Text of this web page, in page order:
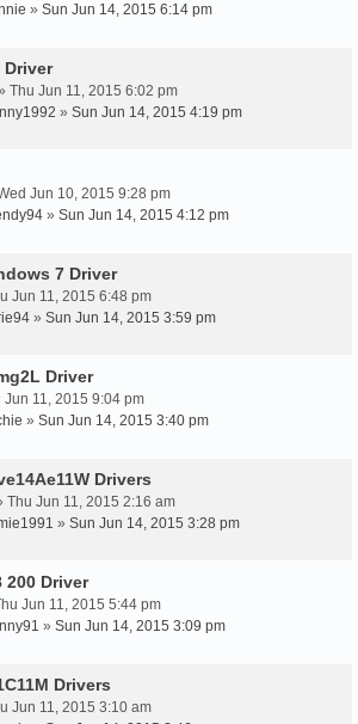
» Sun Jun 14, 2015 6:14 pm
Driver
Thu Jun 11, 2015 6:02 pm
» Sun Jun 14, 2015 4:19 pm
Jun 10, 2015 9:28 pm
» Sun Jun 14, 2015 4:12 pm
7 Driver
Jun 11, 2015 6:48 pm
» Sun Jun 14, 2015 3:59 pm
Driver
Jun 11, 2015 9:04 pm
» Sun Jun 14, 2015 3:40 pm
Drivers
Thu Jun 11, 2015 2:16 am
» Sun Jun 14, 2015 3:28 pm
200 Driver
Jun 11, 2015 5:44 pm
» Sun Jun 14, 2015 3:09 pm
Drivers
Jun 11, 2015 3:10 am